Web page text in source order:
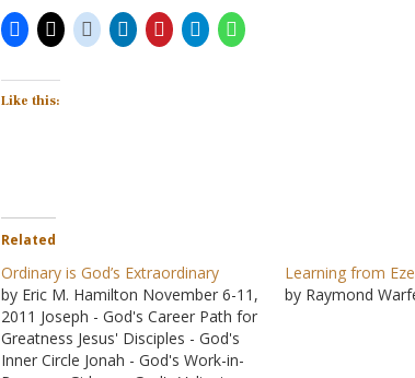
Like this:
Related
Ordinary is God’s Extraordinary
by Eric M. Hamilton November 6-11,
2011 Joseph - God's Career Path for
Greatness Jesus' Disciples - God's
Inner Circle Jonah - God's Work-in-
Learning from
by Raymond